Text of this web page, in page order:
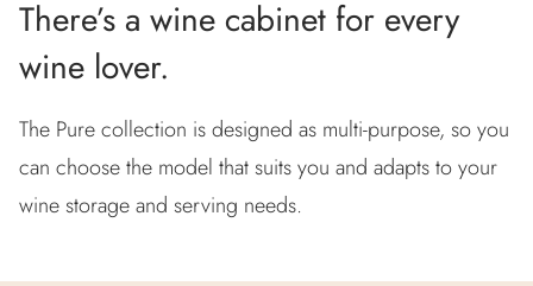
There’s a wine cabinet for every
wine lover.
The Pure collection is designed as multi-purpose, so you
can choose the model that suits you and adapts to your
wine storage and serving needs.